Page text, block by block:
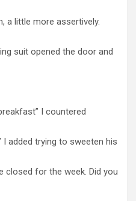
a little more assertively.
suit opened the door and
I countered
I added trying to sweeten his
closed for the week. Did you